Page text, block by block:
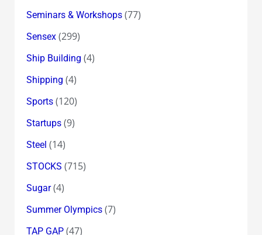
Seminars & Workshops(77)
Sensex(299)
Ship Building (4)
Shipping (4)
Sports(120)
Startups(9)
Steel (14)
STOCKS (715)
Sugar(4)
Summer Olympics(7)
TAP GAP(47)